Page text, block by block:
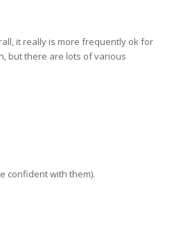
it really is more frequently ok for
but there are lots of various
confident with them).